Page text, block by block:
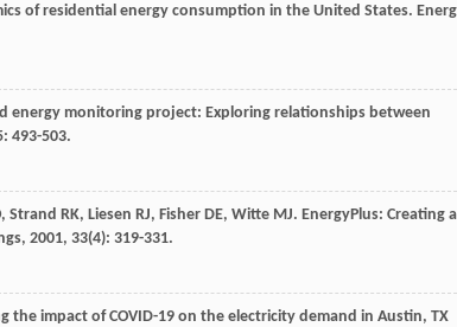
of residential energy consumption in the United States.
energy monitoring project: Exploring relationships between
: 493-503.
, Strand RK, Liesen RJ, Fisher DE, Witte MJ. EnergyPlus: Creating a
, 2001, 33(4): 319-331.
the impact of COVID-19 on the electricity demand in Austin, TX